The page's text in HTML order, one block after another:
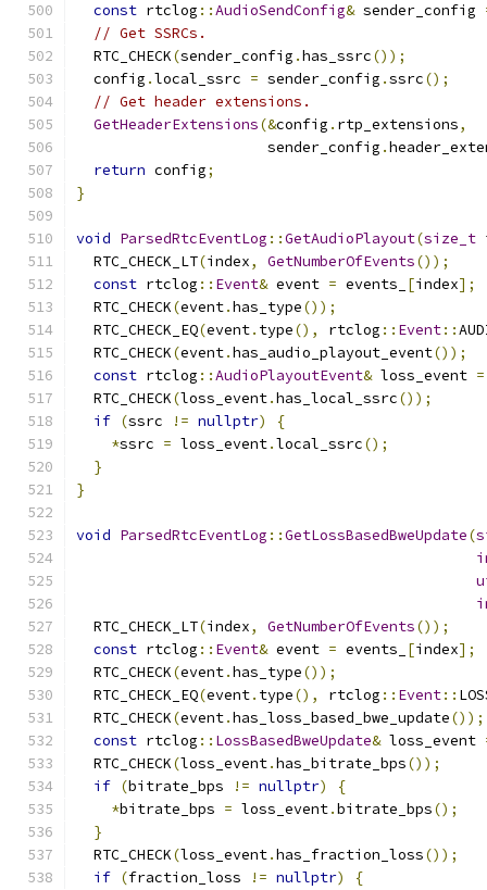
const rtclog ::AudioSendConfig& sender_config
// Get SSRCs.
  RTC_CHECK
(sender_config .has_ssrc());
  config
.local_ssrc = sender_config .ssrc();
// Get header extensions.
GetHeaderExtensions(&config . rtp_extensions,
                      sender_config
.
return config;
}
void ParsedRtcEventLog ::GetAudioPlayout(size_t
  RTC_CHECK_LT
(index, GetNumberOfEvents());
const rtclog :: Event& event = events_ [index];
  RTC_CHECK
(event.has_type());
  RTC_CHECK_EQ
(event. type(), rtclog :: Event::
  RTC_CHECK
(event.has_audio_playout_event());
const rtclog ::AudioPlayoutEvent& loss_event =
  RTC_CHECK
(loss_event.has_local_ssrc());
if (ssrc != nullptr)
{
*ssrc = loss_event.local_ssrc();
}
}
void ParsedRtcEventLog ::GetLossBasedBweUpdate(
  RTC_CHECK_LT
(index, GetNumberOfEvents());
const rtclog :: Event& event = events_ [index];
  RTC_CHECK
(event.has_type());
  RTC_CHECK_EQ
(event. type(), rtclog :: Event::
  RTC_CHECK
(event.has_loss_based_bwe_update());
const rtclog :: LossBasedBweUpdate& loss_event
  RTC_CHECK
(loss_event.has_bitrate_bps());
if (bitrate_bps != nullptr)
{
*bitrate_bps = loss_event.bitrate_bps();
}
  RTC_CHECK
(loss_event.has_fraction_loss());
if (fraction_loss != nullptr)
{